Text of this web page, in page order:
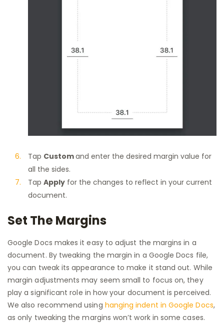
Tap Customand enter the desired margin value for
all the sides.
Tap Apply for the changes to reflect in your current
document.
Set The Margins
Google Docs makes it easy to adjust the margins in a
document. By tweaking the margin in a Google Docs file,
you can tweak its appearance to make it stand out. While
margin adjustments may seem small to focus on, they
play a significant role in how your document is perceived.
We also recommend using hanging indent in Google Docs,
as only tweaking the margins won’t work in some cases.